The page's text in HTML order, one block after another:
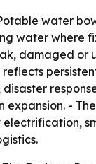
water
water where
damaged or
expansion. -
electrification,